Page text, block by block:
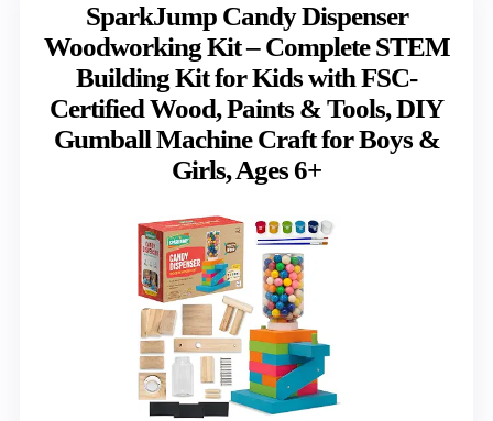
SparkJump Candy Dispenser
Woodworking Kit – Complete STEM
Building Kit for Kids with FSC-
Certified Wood, Paints & Tools, DIY
Gumball Machine Craft for Boys &
Girls, Ages 6+